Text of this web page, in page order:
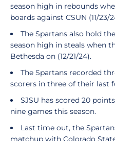
season high in rebounds
boards against CSUN (11/23/
The Spartans also hold
season high in steals when
Bethesda on (12/21/24).
The Spartans recorded
scorers in three of their last
SJSU has scored 20
nine games this season.
Last time out, the
matchup with Colorado